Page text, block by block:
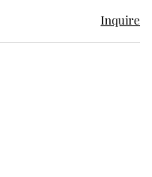
Inquire